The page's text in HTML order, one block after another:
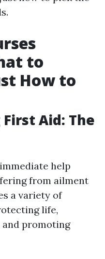
to
How to
Aid: The
help
from ailment
a variety of
life,
promoting